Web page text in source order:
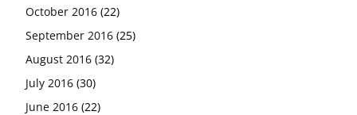
October 2016 (22)
September 2016 (25)
August 2016 (32)
July 2016 (30)
June 2016 (22)